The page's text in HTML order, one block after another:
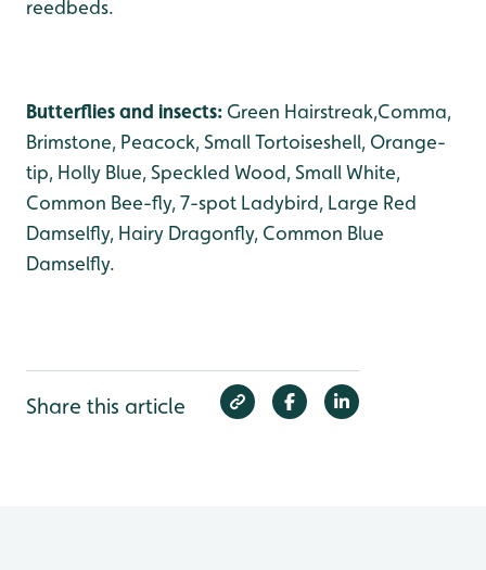
reedbeds.
Butterflies and insects: Green Hairstreak,Comma,
Brimstone, Peacock, Small Tortoiseshell, Orange-
tip, Holly Blue, Speckled Wood, Small White,
Common Bee-fly, 7-spot Ladybird, Large Red
Damselfly, Hairy Dragonfly, Common Blue
Damselfly.
Share this article